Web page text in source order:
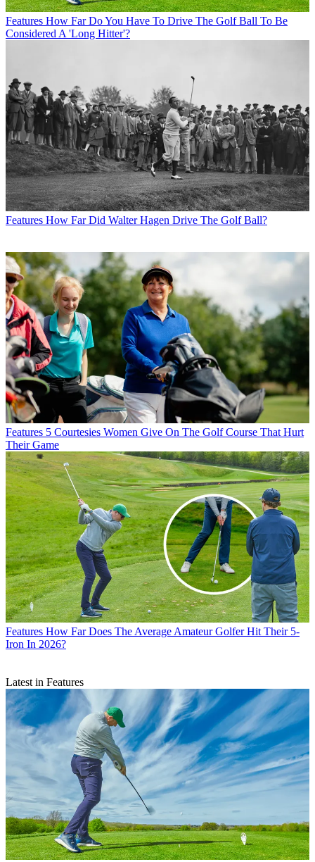
Features How Far Do You Have To Drive The Golf Ball To Be
Considered A 'Long Hitter'?
Features How Far Did Walter Hagen Drive The Golf Ball?
Features 5 Courtesies Women Give On The Golf Course That Hurt
Their Game
Features How Far Does The Average Amateur Golfer Hit Their 5-
Iron In 2026?
Latest in Features